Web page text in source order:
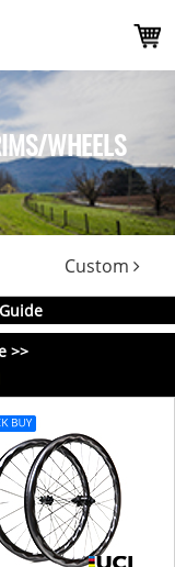
WHEELS
Custom
>>